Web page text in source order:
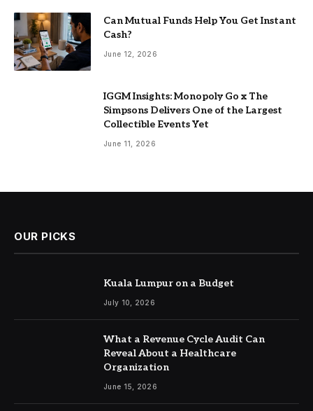
Can Mutual Funds Help You Get Instant
Cash?
June 12, 2026
IGGM Insights: Monopoly Go x The
Simpsons Delivers One of the Largest
Collectible Events Yet
June 11, 2026
OUR PICKS
Kuala Lumpur on a Budget
July 10, 2026
What a Revenue Cycle Audit Can
Reveal About a Healthcare
Organization
June 15, 2026